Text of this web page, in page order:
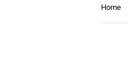
Home